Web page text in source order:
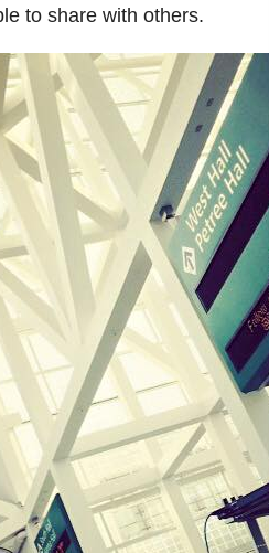
to share with others.